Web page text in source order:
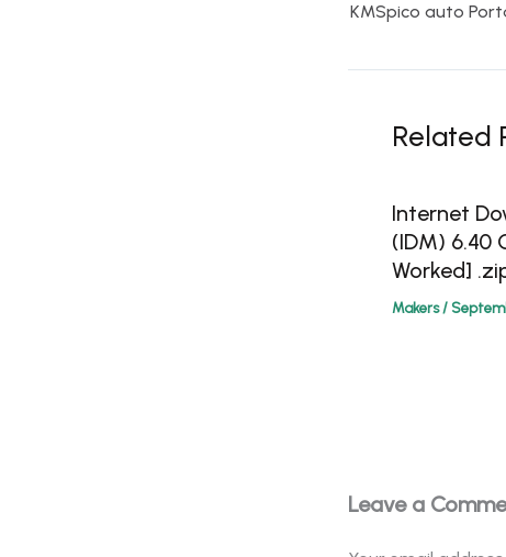
Related
Internet
(IDM) 6.40
Worked]
Makers/
Leave a